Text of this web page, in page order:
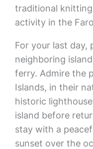
traditional
activity in the
For your last day,
neighboring
ferry. Admire the
Islands, in their
historic
island before
stay with a
sunset over the